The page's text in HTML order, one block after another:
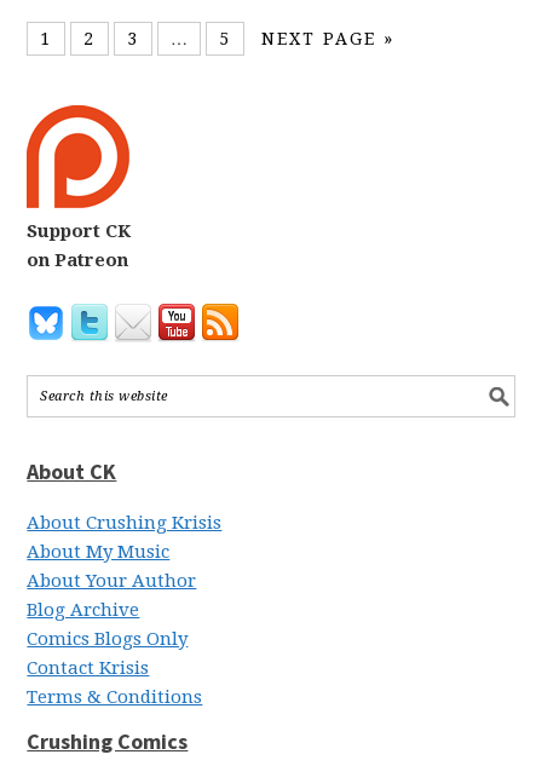
1 2 3 … 5 NEXT PAGE »
Support CK
on Patreon
About CK
About Crushing Krisis
About My Music
About Your Author
Blog Archive
Comics Blogs Only
Contact Krisis
Terms & Conditions
Crushing Comics